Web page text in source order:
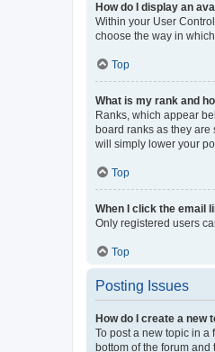
How do I display an
Within your User
choose the way in
Top
What is my rank and
Ranks, which appear
board ranks as they
will simply lower your
Top
When I click the email
Only registered users
Top
Posting Issues
How do I create a new
To post a new topic in a
bottom of the forum